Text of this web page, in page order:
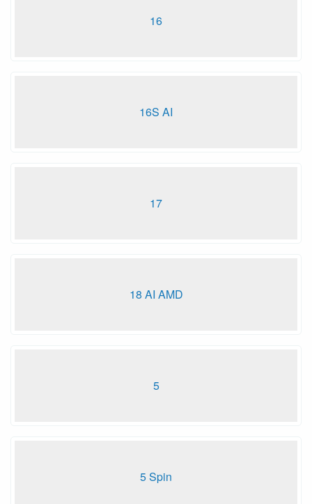
16
16S AI
17
18 AI AMD
5
5 Spin